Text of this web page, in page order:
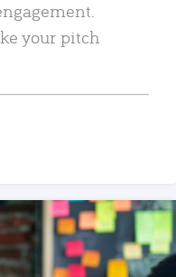
your pitch